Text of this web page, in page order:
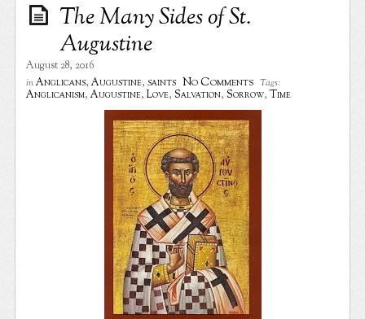
The Many Sides of St.
Augustine
August 28, 2016
in Anglicans,Augustine,saints No Comments Tags:
Anglicanism,Augustine,Love,Salvation,Sorrow,Time